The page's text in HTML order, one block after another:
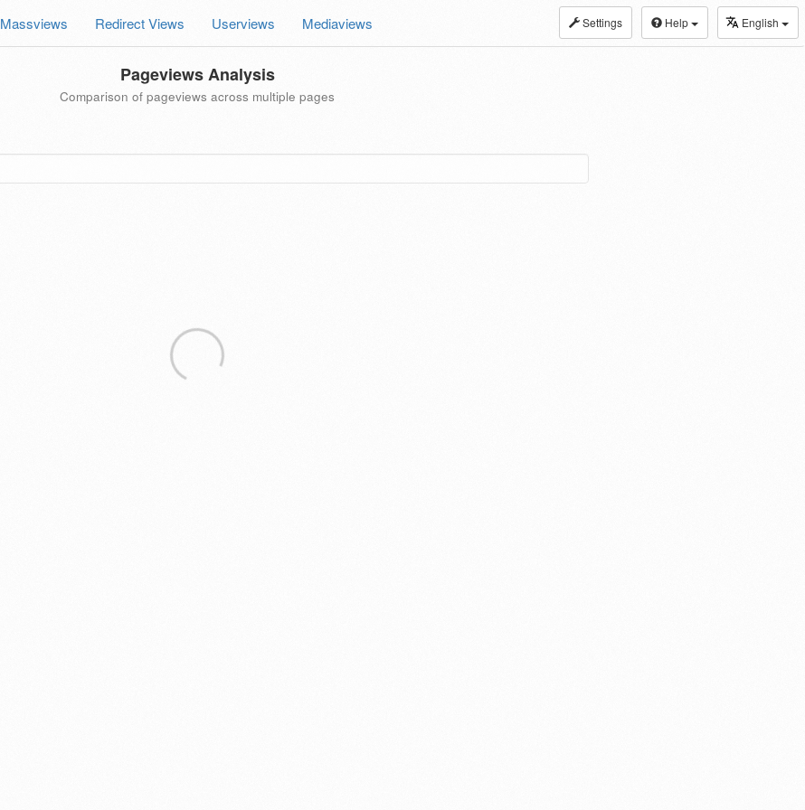
Settings Help English
Massviews Redirect Views Userviews Mediaviews
Pageviews Analysis
Comparison of pageviews across multiple pages